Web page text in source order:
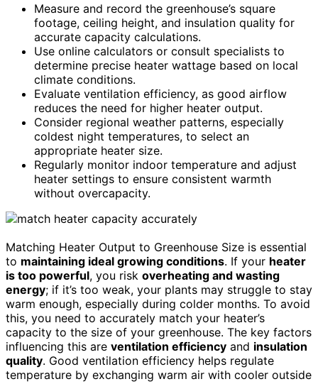
Measure and record the greenhouse’s square
footage, ceiling height, and insulation quality for
accurate capacity calculations.
Use online calculators or consult specialists to
determine precise heater wattage based on local
climate conditions.
Evaluate ventilation efficiency, as good airflow
reduces the need for higher heater output.
Consider regional weather patterns, especially
coldest night temperatures, to select an
appropriate heater size.
Regularly monitor indoor temperature and adjust
heater settings to ensure consistent warmth
without overcapacity.
Matching Heater Output to Greenhouse Size is essential
to maintaining ideal growing conditions. If your heater
is too powerful, you risk overheating and wasting
energy; if it’s too weak, your plants may struggle to stay
warm enough, especially during colder months. To avoid
this, you need to accurately match your heater’s
capacity to the size of your greenhouse. The key factors
influencing this are ventilation efficiency and insulation
quality. Good ventilation efficiency helps regulate
temperature by exchanging warm air with cooler outside